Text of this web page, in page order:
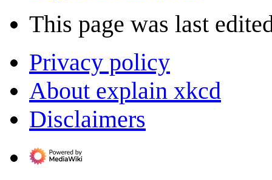
This page was last
Privacy policy
About explain xkcd
Disclaimers